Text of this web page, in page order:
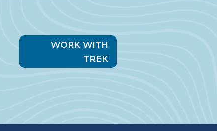
WORK WITH
TREK